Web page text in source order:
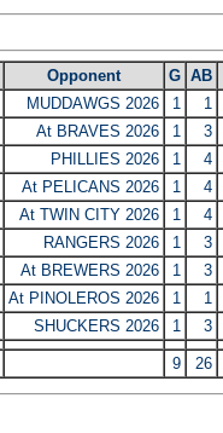
Opponent G AB
MUDDAWGS 2026 1
1
At BRAVES 2026 1
3
PHILLIES 2026 1
4
At PELICANS 2026 1
4
At TWIN CITY 2026 1
4
RANGERS 2026 1
3
At BREWERS 2026 1
3
At PINOLEROS 2026 1
1
SHUCKERS 2026 1 3
9 26